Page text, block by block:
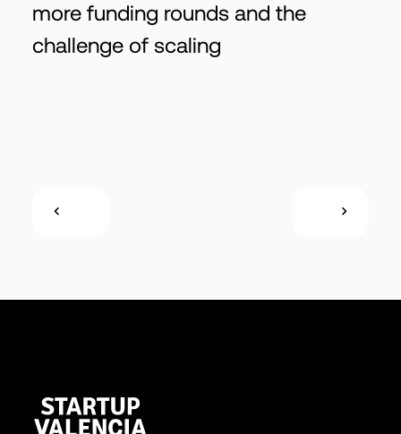
more funding rounds and the
challenge of scaling